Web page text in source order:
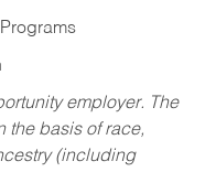
employer. The
the basis of race,
(including